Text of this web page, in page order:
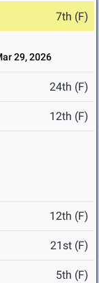
7th (F)
29, 2026
24th (F)
12th (F)
12th (F)
21st (F)
5th (F)